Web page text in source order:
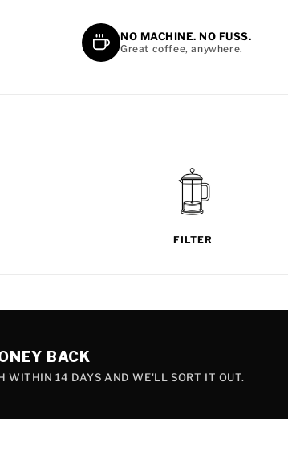
NO MACHINE. NO FUSS.
Great coffee, anywhere.
FILTER
BACK
WITHIN 14 DAYS AND WE'LL SORT IT OUT.